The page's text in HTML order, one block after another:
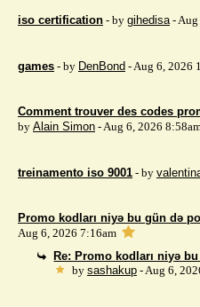
iso certification - by gihedisa- Aug
games - by DenBond - Aug 6, 2026
Comment trouver des codes
by Alain Simon - Aug 6, 2026
treinamento iso 9001 - by
Promo kodları niyə bu gün də
Aug 6, 2026 7:16am
Re: Promo kodları niyə
by sashakup- Aug 6,